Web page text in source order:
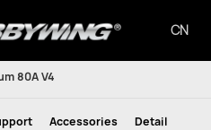
CN
80A V4
Accessories Detail